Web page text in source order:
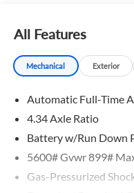
- Quilted Semi-Aniline
- Heated Steering Wheel
- NissanConnect with
- Heads-Up Display
- Memory Driver Seat
- Heated and Ventilated
- 10-Speaker Premium
- HomeLink Garage
All Features
Mechanical Exterior
Automatic Full-Time
4.34 Axle Ratio
Battery w/Run Down
5600# Gvwr 899#
Gas-Pressurized